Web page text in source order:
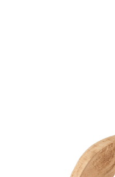
Previous